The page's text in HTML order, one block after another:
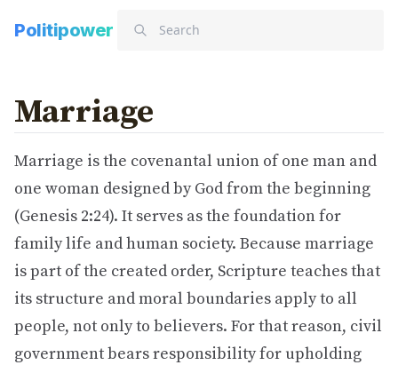
Politipower
Marriage
Marriage is the covenantal union of one man and
one woman designed by God from the beginning
(Genesis 2:24). It serves as the foundation for
family life and human society. Because marriage
is part of the created order, Scripture teaches that
its structure and moral boundaries apply to all
people, not only to believers. For that reason, civil
government bears responsibility for upholding